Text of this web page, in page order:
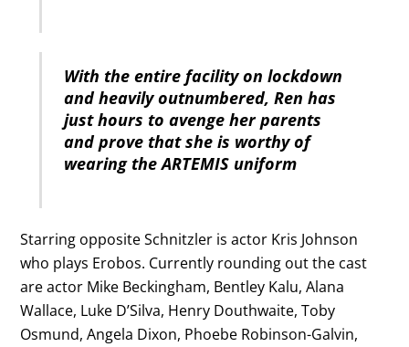
With the entire facility on lockdown
and heavily outnumbered, Ren has
just hours to avenge her parents
and prove that she is worthy of
wearing the ARTEMIS uniform
Starring opposite Schnitzler is actor Kris Johnson
who plays Erobos. Currently rounding out the cast
are actor Mike Beckingham, Bentley Kalu, Alana
Wallace, Luke D’Silva, Henry Douthwaite, Toby
Osmund, Angela Dixon, Phoebe Robinson-Galvin,